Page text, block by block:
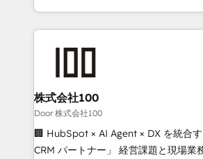
Award for Best Website 🌟
we combine local insight with
help businesses grow through
AI and strategy. For over 12 years, we’ve delivered
end solutions that integrate CRM, AI
inbound and loop marketing,
creativity. Our multicultural team
Portuguese, and English to design
that drive measurable growth. 🌎 Highlights: • 10+
株式会社100
Door 株式会社100
🏢 HubSpot × AI Agent × DX を統合
CRM パートナー」 経営課題と現場業務をつなぐAIネイ